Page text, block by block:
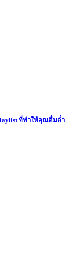
ที่ทำให้คุณดื่มด่ำ